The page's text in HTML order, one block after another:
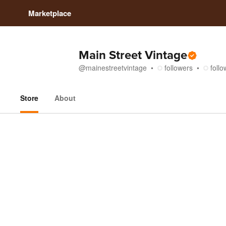
Marketplace
Main Street Vintage
@mainestreetvintage followers
Store About